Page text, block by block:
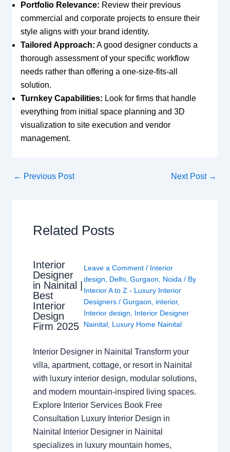
Portfolio Relevance: Review their previous
commercial and corporate projects to ensure their
style aligns with your brand identity.
Tailored Approach: A good designer conducts a
thorough assessment of your specific workflow
needs rather than offering a one-size-fits-all
solution.
Turnkey Capabilities: Look for firms that handle
everything from initial space planning and 3D
visualization to site execution and vendor
management.
← Previous Post Next Post →
Related Posts
Interior
Designer
in Nainital |
Best
Interior
Design
Firm 2025
Leave a Comment / Interior
design
Delhi, Gurgaon Noida / By
Interior A to Z - Luxury Interior
Designers / Gurgaon interior,
Interior design
Interior Designer
Nainital, Luxury Home Nainital
Interior Designer in Nainital Transform your
villa, apartment, cottage, or resort in Nainital
with luxury interior design, modular solutions,
and modern mountain-inspired living spaces.
Explore Interior Services Book Free
Consultation Luxury Interior Design in
Nainital Interior Designer in Nainital
specializes in luxury mountain homes,